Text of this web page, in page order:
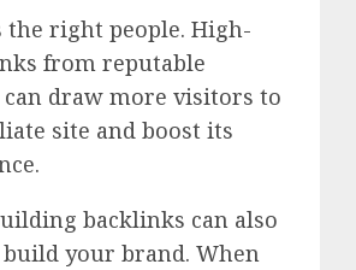
the right people. High-
from reputable
can draw more visitors to
site and boost its
backlinks can also
your brand. When